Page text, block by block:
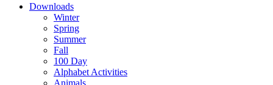
Downloads
Winter
Spring
Summer
Fall
100 Day
Alphabet Activities
Animals